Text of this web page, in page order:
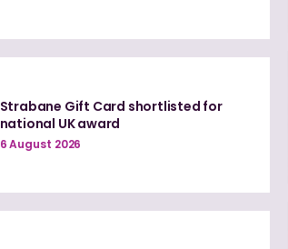
Strabane Gift Card shortlisted for
national UK award
6 August 2026